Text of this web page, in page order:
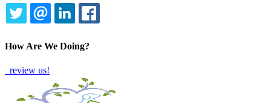
TWITTEREMAILLINKEDIN
How Are We Doing?
review us!